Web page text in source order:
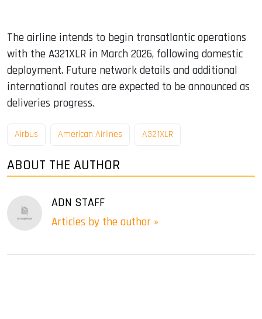
The airline intends to begin transatlantic operations
with the A321XLR in March 2026, following domestic
deployment. Future network details and additional
international routes are expected to be announced as
deliveries progress.
Airbus American Airlines A321XLR
ABOUT THE AUTHOR
ADN STAFF
Articles by the author »